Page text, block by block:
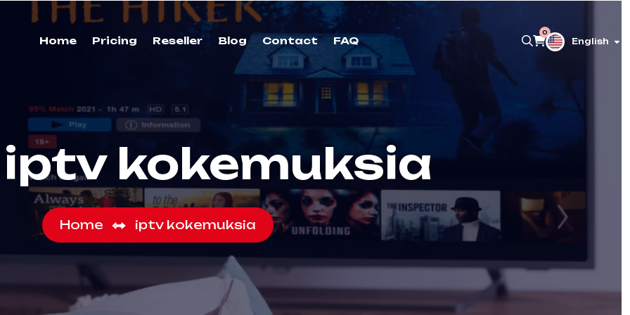
Home Pricing Reseller Blog Contact FAQ
0
English
iptv kokemuksia
Home iptv kokemuksia